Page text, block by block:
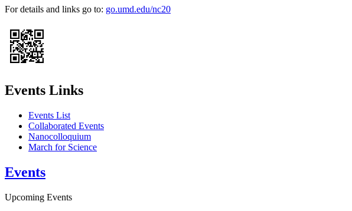
For details and links go to: go.umd.edu/nc20
Events Links
Events List
Collaborated Events
Nanocolloquium
March for Science
Events
Upcoming Events